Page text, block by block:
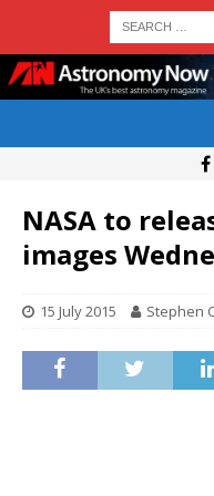
NASA to
images
15 July 2015 Stephen